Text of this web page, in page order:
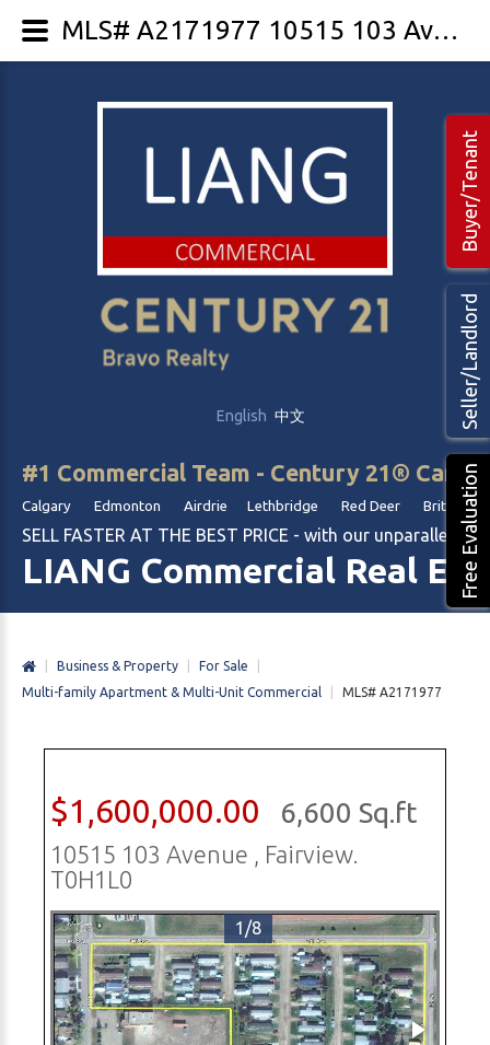
English 中文
#1 Commercial Team - Century 21®
Calgary Edmonton Airdrie Lethbridge Red Deer British
SELL FASTER AT THE BEST PRICE - with our unparalleled
LIANG Commercial Real
Seller/Landlord
Free Evaluation
Buyer/Tenant
Business & Property For Sale
Multi-family Apartment & Multi-Unit Commercial
MLS# A2171977
$1,600,000.00 6,600 Sq.ft
10515 103 Avenue , Fairview.
T0H1L0
1/8
MLS# A2171977 10515 103 Avenue